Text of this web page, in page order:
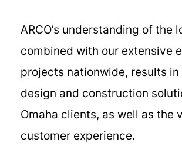
ARCO’s understanding of the
combined with our extensive
projects nationwide, results
design and construction
Omaha clients, as well as the
customer experience.